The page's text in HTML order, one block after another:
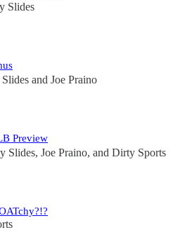
Slides
and Joe Praino
Preview
Slides, Joe Praino, and Dirty Sports